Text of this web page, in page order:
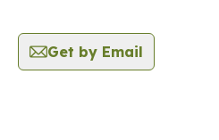
Get by Email